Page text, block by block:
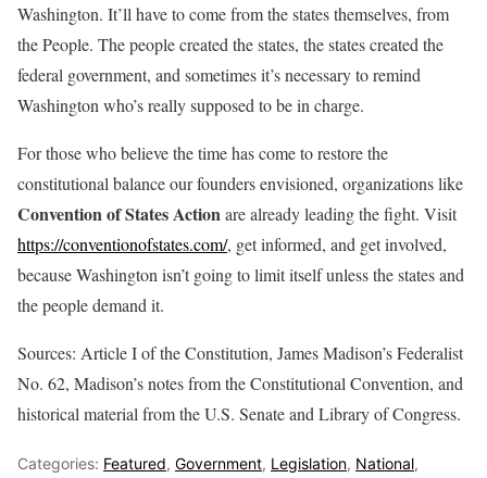
Washington. It’ll have to come from the states themselves, from
the People. The people created the states, the states created the
federal government, and sometimes it’s necessary to remind
Washington who’s really supposed to be in charge.
For those who believe the time has come to restore the
constitutional balance our founders envisioned, organizations like
Convention of States Actionare already leading the fight. Visit
https://conventionofstates.com/, get informed, and get involved,
because Washington isn’t going to limit itself unless the states and
the people demand it.
Sources: Article I of the Constitution, James Madison’s Federalist
No. 62, Madison’s notes from the Constitutional Convention, and
historical material from the U.S. Senate and Library of Congress.
Categories: Featured, Government, Legislation, National,